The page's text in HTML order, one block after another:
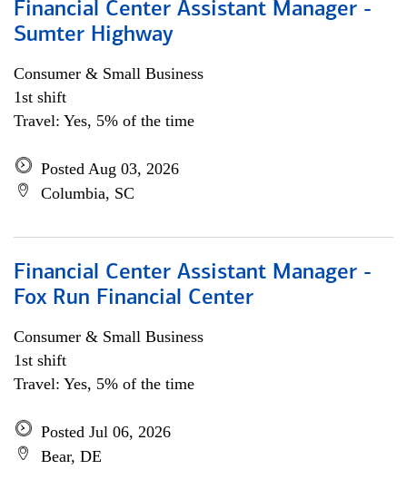
Financial Center Assistant Manager -
Sumter Highway
Consumer & Small Business
1st shift
Travel: Yes, 5% of the time
Posted Aug 03, 2026
Columbia, SC
Financial Center Assistant Manager -
Fox Run Financial Center
Consumer & Small Business
1st shift
Travel: Yes, 5% of the time
Posted Jul 06, 2026
Bear, DE